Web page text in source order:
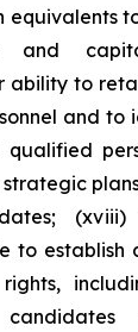
equivalents
and
ability to
and to
to establish